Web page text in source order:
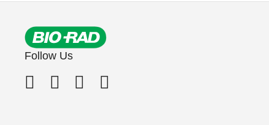
Follow Us